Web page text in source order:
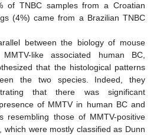
of TNBC samples from a Croatian
(4%) came from a Brazilian TNBC
between the biology of mouse
like associated human BC,
that the histological patterns
the two species. Indeed, they
that there was significant
of MMTV in human BC and
resembling those of MMTV-positive
which were mostly classified as Dunn